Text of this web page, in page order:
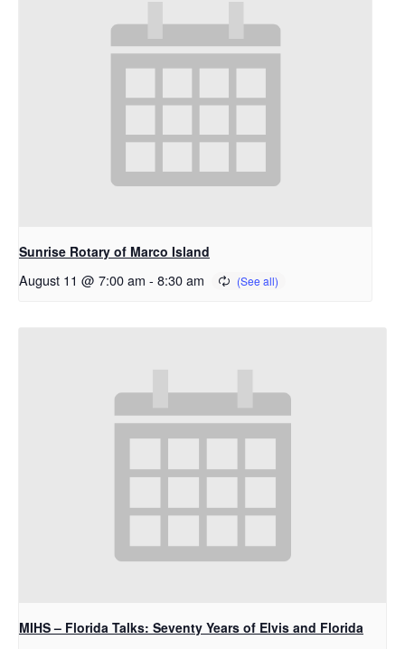
Sunrise Rotary of Marco Island
August 11 @ 7:00 am - 8:30 am
MIHS – Florida Talks: Seventy Years of Elvis and Florida